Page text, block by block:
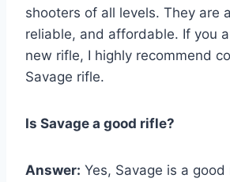
shooters of all levels. They are
reliable, and affordable. If you
new rifle, I highly recommend
Savage rifle.
Is Savage a good rifle?
Answer: Yes, Savage is a